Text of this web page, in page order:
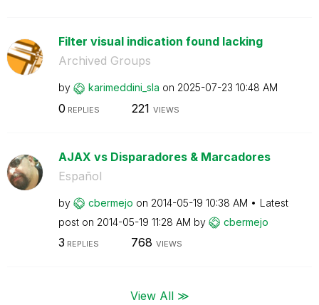
Filter visual indication found lacking
Archived Groups
by karimeddini_sla on ‎2025-07-23 10:48 AM
0 REPLIES 221 VIEWS
AJAX vs Disparadores & Marcadores
Español
by cbermejo on ‎2014-05-19 10:38 AM
Latest
post on ‎2014-05-19 11:28 AM by cbermejo
3 REPLIES 768 VIEWS
View All ≫